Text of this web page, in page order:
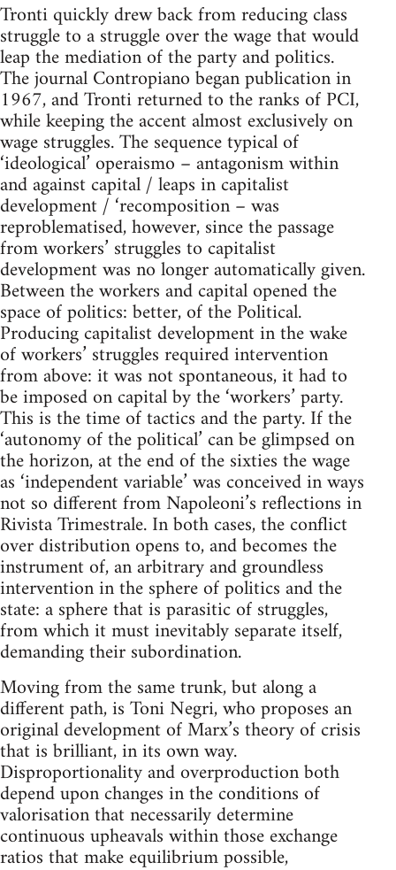
Tronti quickly drew back from reducing class
struggle to a struggle over the wage that would
leap the mediation of the party and politics.
The journal Contropiano began publication in
1967, and Tronti returned to the ranks of PCI,
while keeping the accent almost exclusively on
wage struggles. The sequence typical of
‘ideological’ operaismo – antagonism within
and against capital / leaps in capitalist
development / ‘recomposition – was
reproblematised, however, since the passage
from workers’ struggles to capitalist
development was no longer automatically given.
Between the workers and capital opened the
space of politics: better, of the Political.
Producing capitalist development in the wake
of workers’ struggles required intervention
from above: it was not spontaneous, it had to
be imposed on capital by the ‘workers’ party.
This is the time of tactics and the party. If the
‘autonomy of the political’ can be glimpsed on
the horizon, at the end of the sixties the wage
as ‘independent variable’ was conceived in ways
not so different from Napoleoni’s reflections in
Rivista Trimestrale. In both cases, the conflict
over distribution opens to, and becomes the
instrument of, an arbitrary and groundless
intervention in the sphere of politics and the
state: a sphere that is parasitic of struggles,
from which it must inevitably separate itself,
demanding their subordination.
Moving from the same trunk, but along a
different path, is Toni Negri, who proposes an
original development of Marx’s theory of crisis
that is brilliant, in its own way.
Disproportionality and overproduction both
depend upon changes in the conditions of
valorisation that necessarily determine
continuous upheavals within those exchange
ratios that make equilibrium possible,